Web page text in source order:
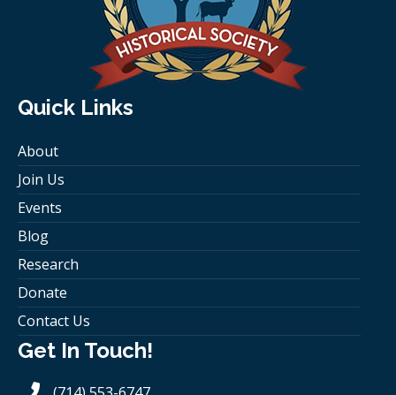
Quick Links
About
Join Us
Events
Blog
Research
Donate
Contact Us
Get In Touch!